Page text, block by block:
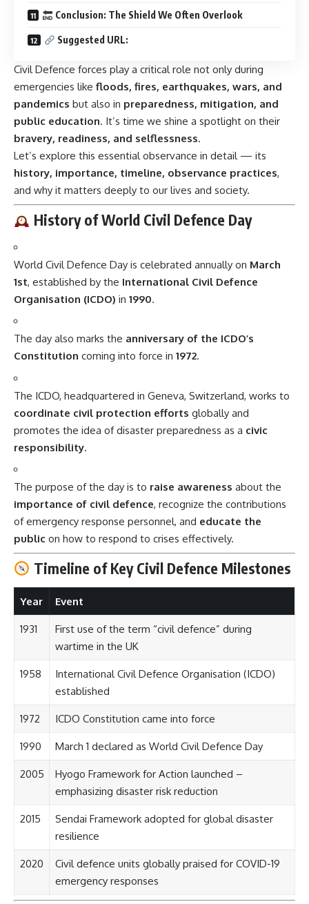
Conclusion: The Shield We Often Overlook
Suggested URL:
Civil Defence forces play a critical role not only during
emergencies like floods, fires, earthquakes, wars, and
pandemics but also in preparedness, mitigation, and
public education. It’s time we shine a spotlight on their
bravery, readiness, and selflessness.
Let’s explore this essential observance in detail — its
history, importance, timeline, observance practices,
and why it matters deeply to our lives and society.
History of World Civil Defence Day
World Civil Defence Day is celebrated annually on March
1st, established by the International Civil Defence
Organisation (ICDO) in 1990.
The day also marks the anniversary of the ICDO’s
Constitution coming into force in 1972.
The ICDO, headquartered in Geneva, Switzerland, works to
coordinate civil protection efforts globally and
promotes the idea of disaster preparedness as a civic
responsibility.
The purpose of the day is to raise awareness about the
importance of civil defence, recognize the contributions
of emergency response personnel, and educate the
public on how to respond to crises effectively.
Timeline of Key Civil Defence Milestones
Year Event
1931
First use of the term “civil defence” during
wartime in the UK
1958
International Civil Defence Organisation (ICDO)
established
1972 ICDO Constitution came into force
1990 March 1 declared as World Civil Defence Day
2005
Hyogo Framework for Action launched –
emphasizing disaster risk reduction
2015
Sendai Framework adopted for global disaster
resilience
2020
Civil defence units globally praised for COVID-19
emergency responses